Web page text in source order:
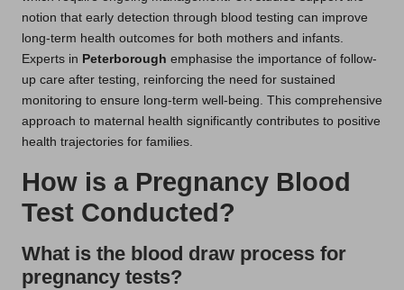
notion that early detection through blood testing can improve
long-term health outcomes for both mothers and infants.
Experts in Peterborough emphasise the importance of follow-
up care after testing, reinforcing the need for sustained
monitoring to ensure long-term well-being. This comprehensive
approach to maternal health significantly contributes to positive
health trajectories for families.
How is a Pregnancy Blood
Test Conducted?
What is the blood draw process for
pregnancy tests?